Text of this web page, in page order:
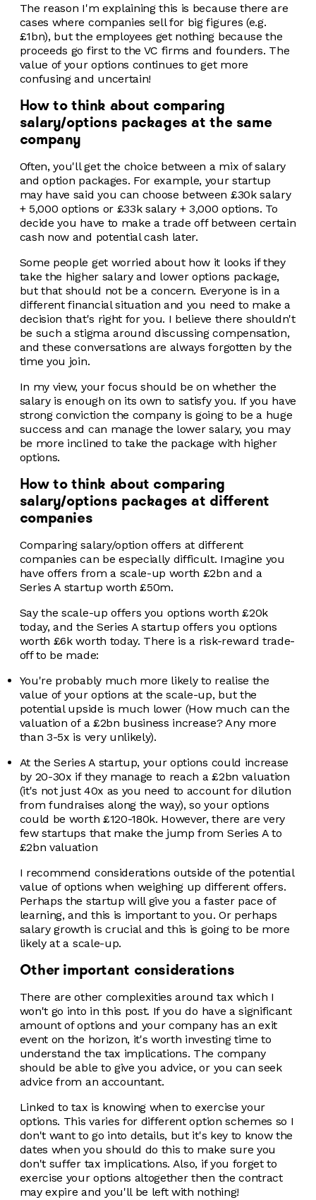
The reason I'm explaining this is because there are
cases where companies sell for big figures (e.g.
£1bn), but the employees get nothing because the
proceeds go first to the VC firms and founders. The
value of your options continues to get more
confusing and uncertain!
How to think about comparing
salary/options packages at the same
company
Often, you'll get the choice between a mix of salary
and option packages. For example, your startup
may have said you can choose between £30k salary
+ 5,000 options or £33k salary + 3,000 options. To
decide you have to make a trade off between certain
cash now and potential cash later.
Some people get worried about how it looks if they
take the higher salary and lower options package,
but that should not be a concern. Everyone is in a
different financial situation and you need to make a
decision that's right for you. I believe there shouldn't
be such a stigma around discussing compensation,
and these conversations are always forgotten by the
time you join.
In my view, your focus should be on whether the
salary is enough on its own to satisfy you. If you have
strong conviction the company is going to be a huge
success and can manage the lower salary, you may
be more inclined to take the package with higher
options.
How to think about comparing
salary/options packages at different
companies
Comparing salary/option offers at different
companies can be especially difficult. Imagine you
have offers from a scale-up worth £2bn and a
Series A startup worth £50m.
Say the scale-up offers you options worth £20k
today, and the Series A startup offers you options
worth £6k worth today. There is a risk-reward trade-
off to be made:
You're probably much more likely to realise the
value of your options at the scale-up, but the
potential upside is much lower (How much can the
valuation of a £2bn business increase? Any more
than 3-5x is very unlikely).
At the Series A startup, your options could increase
by 20-30x if they manage to reach a £2bn valuation
(it's not just 40x as you need to account for dilution
from fundraises along the way), so your options
could be worth £120-180k. However, there are very
few startups that make the jump from Series A to
£2bn valuation
I recommend considerations outside of the potential
value of options when weighing up different offers.
Perhaps the startup will give you a faster pace of
learning, and this is important to you. Or perhaps
salary growth is crucial and this is going to be more
likely at a scale-up.
Other important considerations
There are other complexities around tax which I
won't go into in this post. If you do have a significant
amount of options and your company has an exit
event on the horizon, it's worth investing time to
understand the tax implications. The company
should be able to give you advice, or you can seek
advice from an accountant.
Linked to tax is knowing when to exercise your
options. This varies for different option schemes so I
don't want to go into details, but it's key to know the
dates when you should do this to make sure you
don't suffer tax implications. Also, if you forget to
exercise your options altogether then the contract
may expire and you'll be left with nothing!